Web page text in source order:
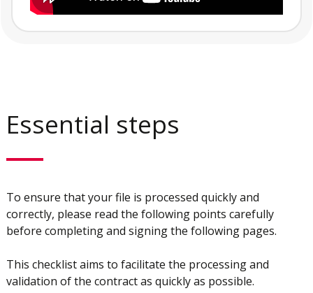
Essential steps
To ensure that your file is processed quickly and
correctly, please read the following points carefully
before completing and signing the following pages.
This checklist aims to facilitate the processing and
validation of the contract as quickly as possible.